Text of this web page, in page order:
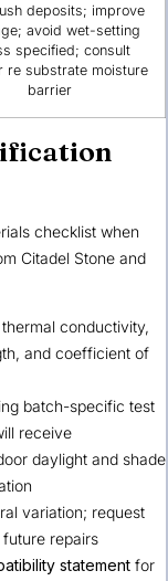
deposits; improve
avoid wet-setting
specified; consult
re substrate moisture
barrier
checklist when
Citadel Stone and
conductivity,
and coefficient of
batch-specific test
receive
daylight and shade
variation; request
repairs
statement for